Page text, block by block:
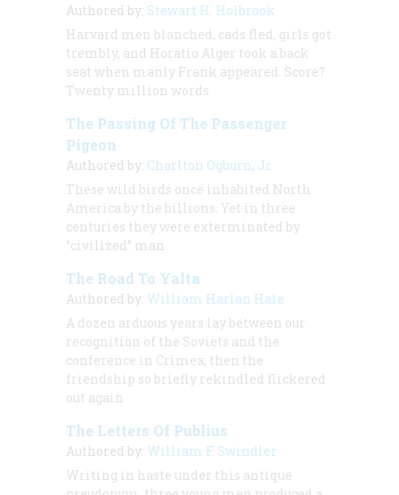
Authored by: Stewart H. Holbrook
Harvard men blanched, cads fled, girls got
trembly, and Horatio Alger took a back
seat when manly Frank appeared. Score?
Twenty million words
The Passing Of The Passenger
Pigeon
Authored by: Charlton Ogburn, Jr.
These wild birds once inhabited North
America by the billions. Yet in three
centuries they were exterminated by
“civilized” man
The Road To Yalta
Authored by: William Harlan Hale
A dozen arduous years lay between our
recognition of the Soviets and the
conference in Crimea; then the
friendship so briefly rekindled flickered
out again
The Letters Of Publius
Authored by: William F. Swindler
Writing in haste under this antique